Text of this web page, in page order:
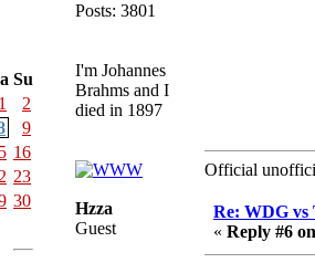
764441873166762026/
Su
1
2
9
16
23
30
Posts: 3801
I'm Johannes
Brahms and I
died in 1897
Official
Hzza
Guest
Re: WDG vs
« Reply #6